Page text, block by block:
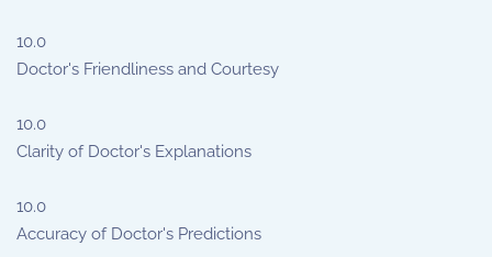
10.0
Doctor's Friendliness and Courtesy
10.0
Clarity of Doctor's Explanations
10.0
Accuracy of Doctor's Predictions